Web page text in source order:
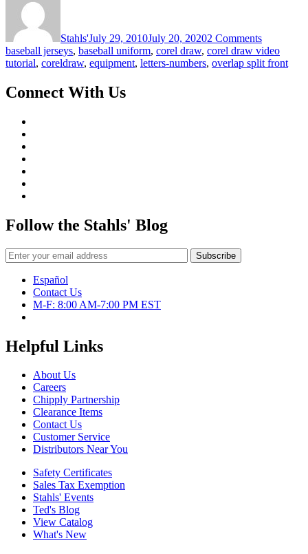
Stahls'July 29, 2010July 20, 20202 Comments
baseball jerseys, baseball uniform, corel draw, corel draw video
tutorial, coreldraw, equipment, letters-numbers, overlap split front
Connect With Us
Follow the Stahls' Blog
Español
Contact Us
M-F: 8:00 AM-7:00 PM EST
Helpful Links
About Us
Careers
Chipply Partnership
Clearance Items
Contact Us
Customer Service
Distributors Near You
Safety Certificates
Sales Tax Exemption
Stahls' Events
Ted's Blog
View Catalog
What's New